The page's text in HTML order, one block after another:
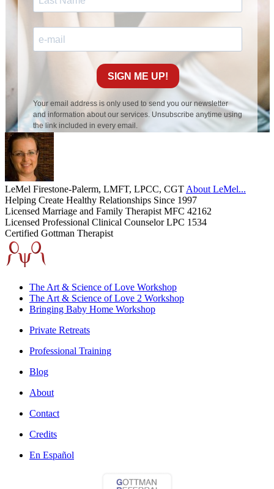
LeMel Firestone-Palerm, LMFT, LPCC, CGT About LeMel...
Helping Create Healthy Relationships Since 1997
Licensed Marriage and Family Therapist MFC 42162
Licensed Professional Clinical Counselor LPC 1534
Certified Gottman Therapist
The Art & Science of Love Workshop
The Art & Science of Love 2 Workshop
Bringing Baby Home Workshop
Private Retreats
Professional Training
Blog
About
Contact
Credits
En Español